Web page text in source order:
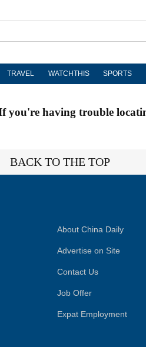
TRAVEL WATCHTHIS SPORTS
you're having trouble
BACK TO THE TOP
About China Daily
Advertise on Site
Contact Us
Job Offer
Expat Employment